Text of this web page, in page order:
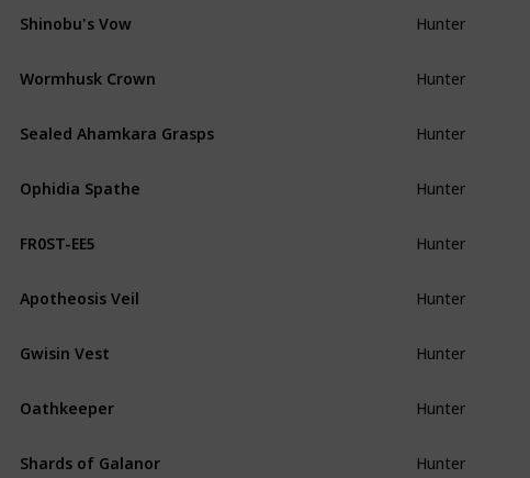
Shinobu's Vow Hunter
Wormhusk Crown Hunter
Sealed Ahamkara Grasps Hunter
Ophidia Spathe Hunter
FR0ST-EE5 Hunter
Apotheosis Veil Hunter
Gwisin Vest Hunter
Oathkeeper Hunter
Shards of Galanor Hunter